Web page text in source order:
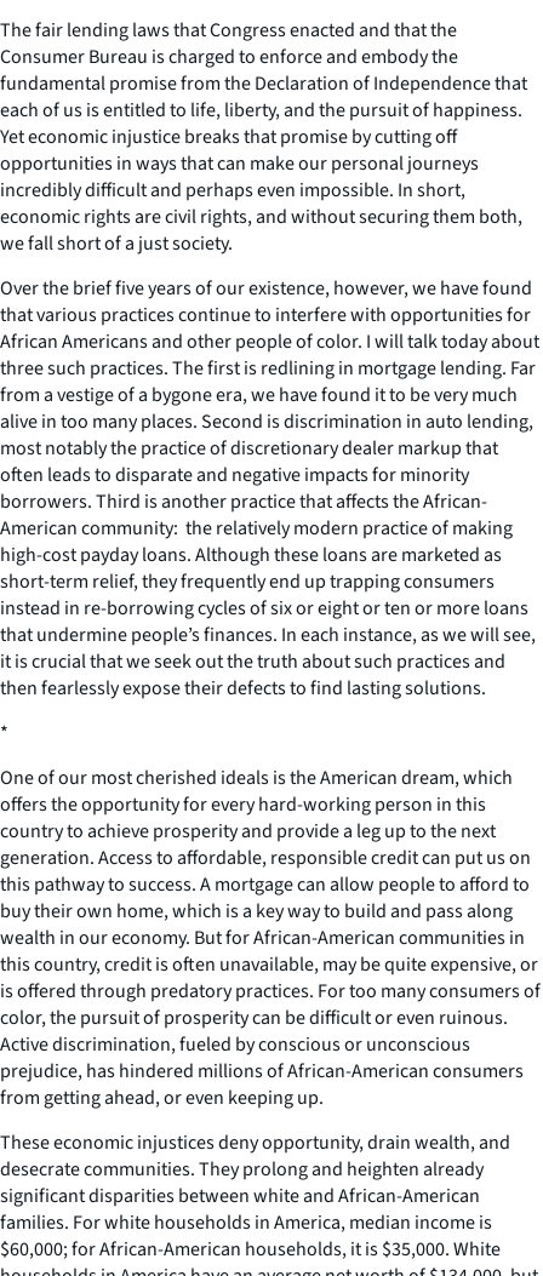
The fair lending laws that Congress enacted and that the
Consumer Bureau is charged to enforce and embody the
fundamental promise from the Declaration of Independence that
each of us is entitled to life, liberty, and the pursuit of happiness.
Yet economic injustice breaks that promise by cutting off
opportunities in ways that can make our personal journeys
incredibly difficult and perhaps even impossible. In short,
economic rights are civil rights, and without securing them both,
we fall short of a just society.
Over the brief five years of our existence, however, we have found
that various practices continue to interfere with opportunities for
African Americans and other people of color. I will talk today about
three such practices. The first is redlining in mortgage lending. Far
from a vestige of a bygone era, we have found it to be very much
alive in too many places. Second is discrimination in auto lending,
most notably the practice of discretionary dealer markup that
often leads to disparate and negative impacts for minority
borrowers. Third is another practice that affects the African-
American community: the relatively modern practice of making
high-cost payday loans. Although these loans are marketed as
short-term relief, they frequently end up trapping consumers
instead in re-borrowing cycles of six or eight or ten or more loans
that undermine people’s finances. In each instance, as we will see,
it is crucial that we seek out the truth about such practices and
then fearlessly expose their defects to find lasting solutions.
*
One of our most cherished ideals is the American dream, which
offers the opportunity for every hard-working person in this
country to achieve prosperity and provide a leg up to the next
generation. Access to affordable, responsible credit can put us on
this pathway to success. A mortgage can allow people to afford to
buy their own home, which is a key way to build and pass along
wealth in our economy. But for African-American communities in
this country, credit is often unavailable, may be quite expensive, or
is offered through predatory practices. For too many consumers of
color, the pursuit of prosperity can be difficult or even ruinous.
Active discrimination, fueled by conscious or unconscious
prejudice, has hindered millions of African-American consumers
from getting ahead, or even keeping up.
These economic injustices deny opportunity, drain wealth, and
desecrate communities. They prolong and heighten already
significant disparities between white and African-American
families. For white households in America, median income is
$60,000; for African-American households, it is $35,000. White